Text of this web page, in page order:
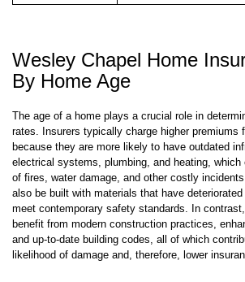
Wesley Chapel Home
The age of a home plays a crucial role in
rates. Insurers typically charge higher premiums
because they are more likely to have outdated
electrical systems, plumbing, and heating, which
of fires, water damage, and other costly
also be built with materials that have deteriorated
meet contemporary safety standards. In
benefit from modern construction practices,
and up-to-date building codes, all of which